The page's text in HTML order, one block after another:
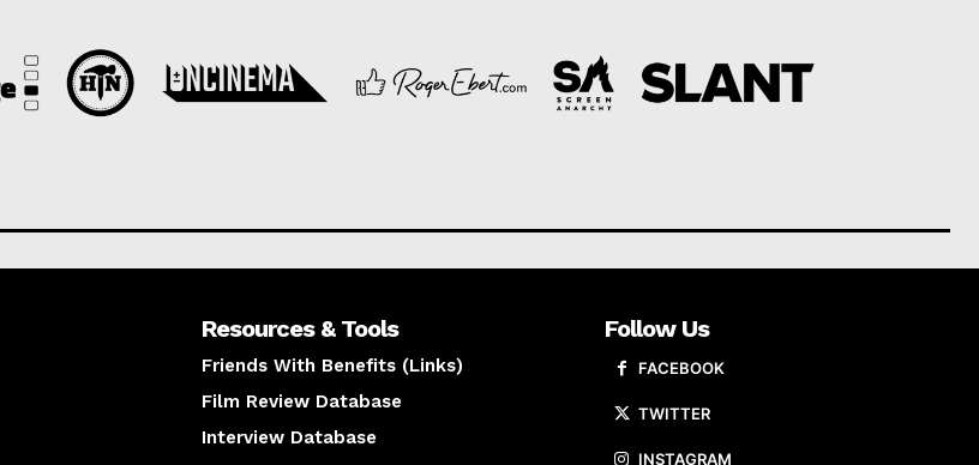
Resources & Tools
Friends With Benefits (Links)
Film Review Database
Interview Database
Follow Us
FACEBOOK
TWITTER
INSTAGRAM